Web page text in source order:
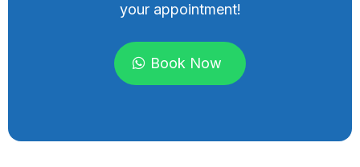
your appointment!
Book Now